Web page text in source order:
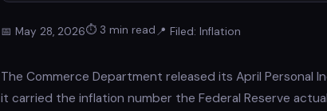
📅 May 28, 2026⏱ 3 min read📍 Filed: Inflation
The Commerce Department released its April Personal
it carried the inflation number the Federal Reserve